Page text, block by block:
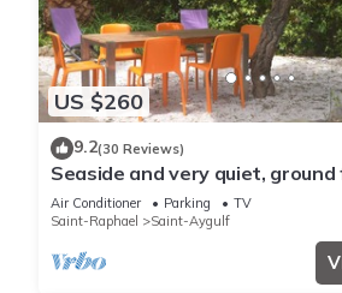
US $260
9.2(30 Reviews)
Seaside and very quiet, ground
renovated 6 people 90 m2 in
Air Conditioner Parking
TV
Saint-Raphael
Saint-Aygulf